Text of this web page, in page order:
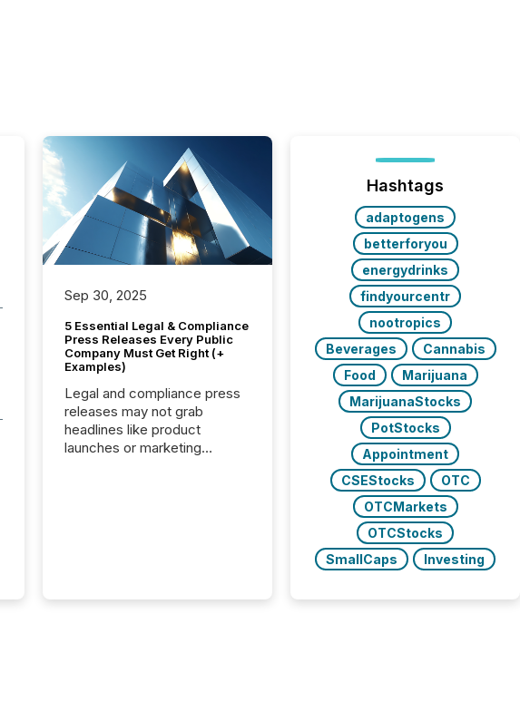
Sep 30, 2025
5 Essential Legal & Compliance
Press Releases Every Public
Company Must Get Right (+
Examples)
Legal and compliance press
releases may not grab
headlines like product
launches or marketing
Hashtags
adaptogens
betterforyou
energydrinks
findyourcentr
nootropics
Beverages
Cannabis
Food
Marijuana
MarijuanaStocks
PotStocks
Appointment
CSEStocks
OTC
OTCMarkets
OTCStocks
SmallCaps
Investing